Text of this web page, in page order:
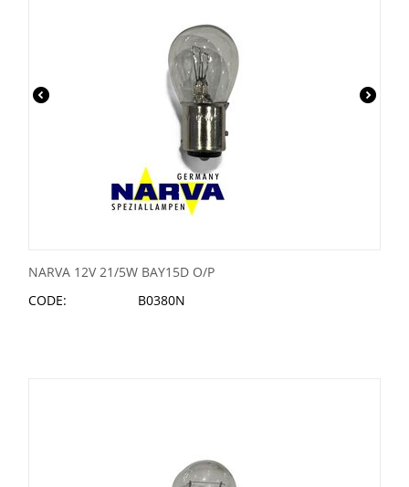
NARVA 12V 21/5W BAY15D O/P
CODE:
B0380N